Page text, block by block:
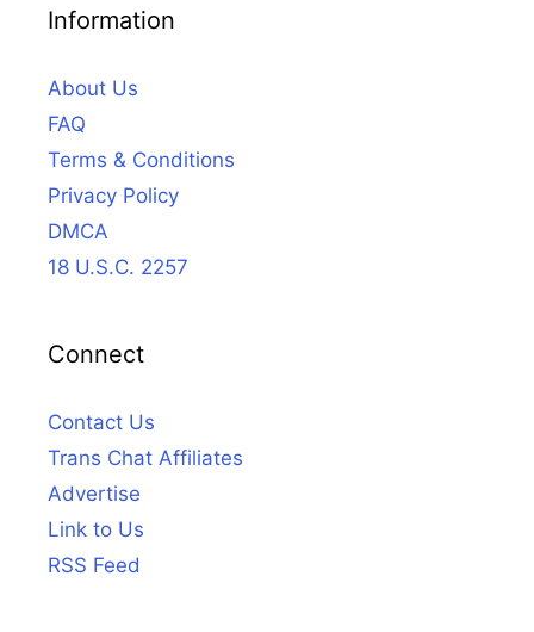
Information
About Us
FAQ
Terms & Conditions
Privacy Policy
DMCA
18 U.S.C. 2257
Connect
Contact Us
Trans Chat Affiliates
Advertise
Link to Us
RSS Feed